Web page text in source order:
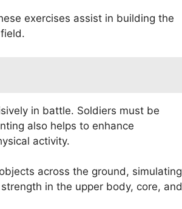
exercises assist in building the
in battle. Soldiers must be
also helps to enhance
activity.
across the ground, simulating
in the upper body, core, and